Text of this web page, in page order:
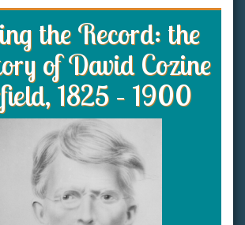
the Record: the
of David Cozine
1825 – 1900